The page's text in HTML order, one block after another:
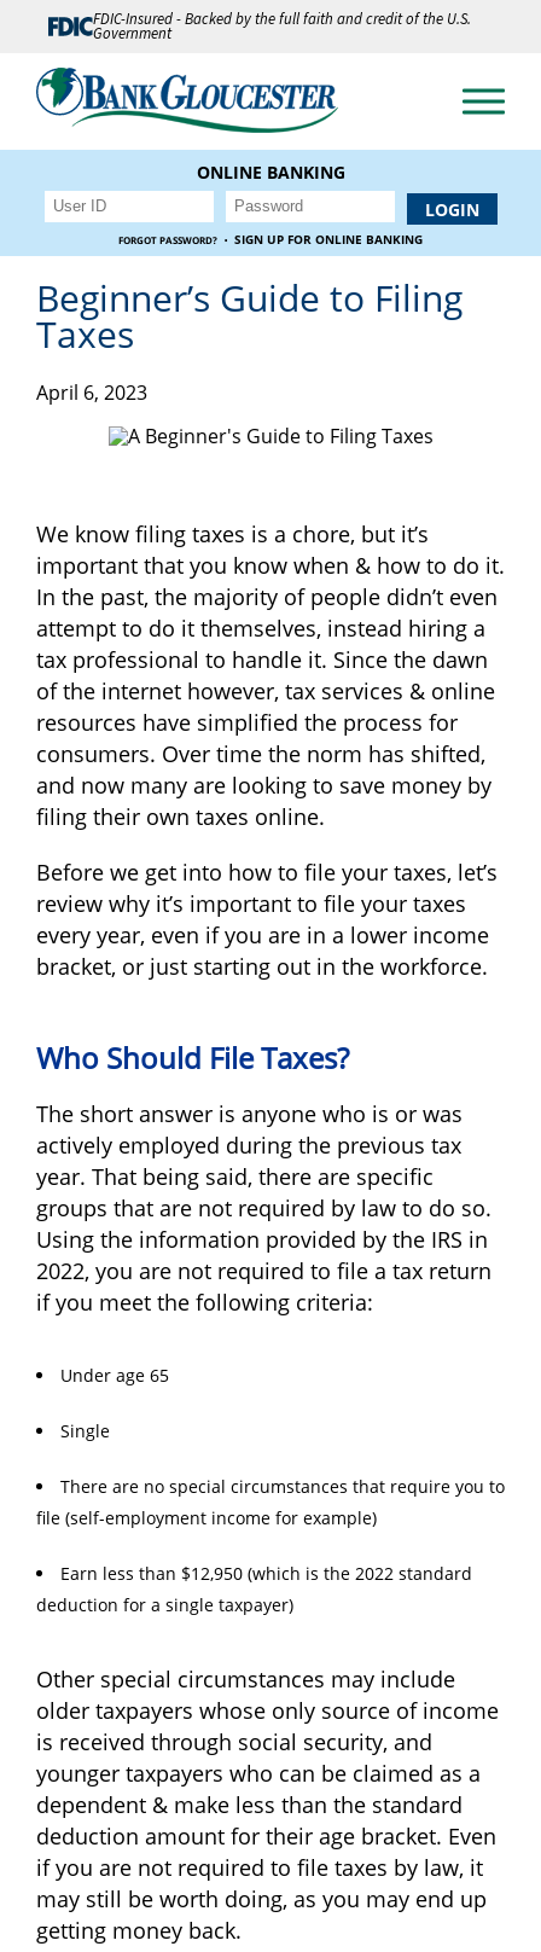
FDIC-Insured - Backed by the full faith and credit of the U.S.
Government
ONLINE BANKING
FORGOT PASSWORD? · SIGN UP FOR ONLINE BANKING
Beginner’s Guide to Filing
Taxes
April 6, 2023
We know filing taxes is a chore, but it’s
important that you know when & how to do it.
In the past, the majority of people didn’t even
attempt to do it themselves, instead hiring a
tax professional to handle it. Since the dawn
of the internet however, tax services & online
resources have simplified the process for
consumers. Over time the norm has shifted,
and now many are looking to save money by
filing their own taxes online.
Before we get into how to file your taxes, let’s
review why it’s important to file your taxes
every year, even if you are in a lower income
bracket, or just starting out in the workforce.
Who Should File Taxes?
The short answer is anyone who is or was
actively employed during the previous tax
year. That being said, there are specific
groups that are not required by law to do so.
Using the information provided by the IRS in
2022, you are not required to file a tax return
if you meet the following criteria:
Under age 65
Single
There are no special circumstances that require you to
file (self-employment income for example)
Earn less than $12,950 (which is the 2022 standard
deduction for a single taxpayer)
Other special circumstances may include
older taxpayers whose only source of income
is received through social security, and
younger taxpayers who can be claimed as a
dependent & make less than the standard
deduction amount for their age bracket. Even
if you are not required to file taxes by law, it
may still be worth doing, as you may end up
getting money back.